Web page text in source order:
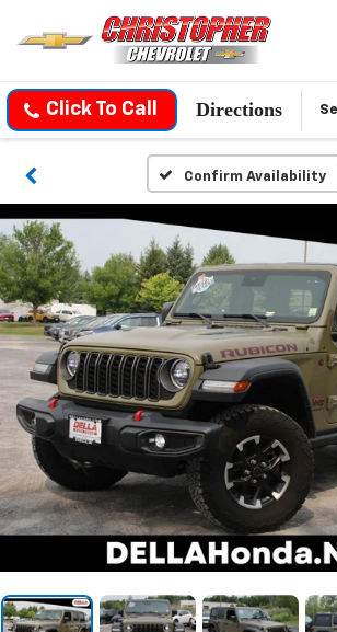
Click To Call Directions
Confirm Availability